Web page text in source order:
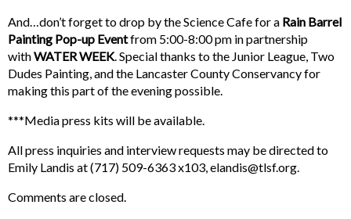
And…don’t forget to drop by the Science Cafe for a Rain Barrel
Painting Pop-up Eventfrom 5:00-8:00 pm in partnership
withWATER WEEK. Special thanks to the Junior League, Two
Dudes Painting, and the Lancaster County Conservancy for
making this part of the evening possible.
***Media press kits will be available.
All press inquiries and interview requests may be directed to
Emily Landis at (717) 509-6363 x103, elandis@tlsf.org
Comments are closed.